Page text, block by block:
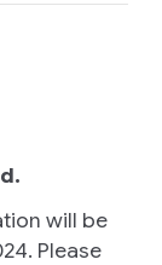
will be
Please